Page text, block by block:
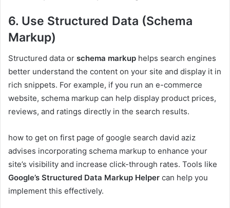
6. Use Structured Data (Schema
Markup)
Structured data or schema markup helps search engines
better understand the content on your site and display it in
rich snippets. For example, if you run an e-commerce
website, schema markup can help display product prices,
reviews, and ratings directly in the search results.
how to get on first page of google search david aziz
advises incorporating schema markup to enhance your
site’s visibility and increase click-through rates. Tools like
Google’s Structured Data Markup Helper can help you
implement this effectively.